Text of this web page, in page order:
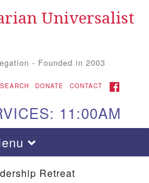
Search for: Search
Universalist
- Founded in 2003
SEARCH DONATE CONTACT FACEBOOK
11:00AM
navigation
Retreat